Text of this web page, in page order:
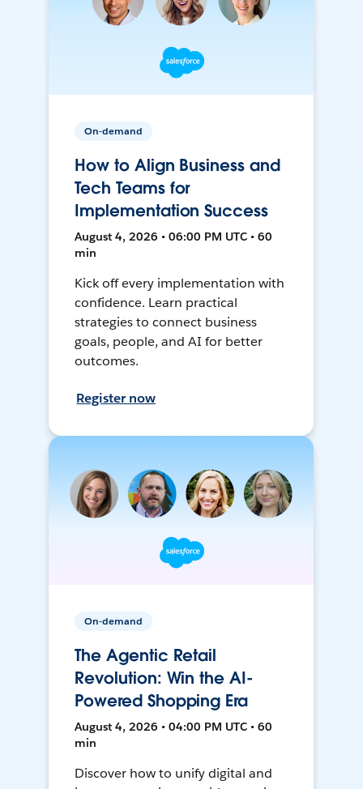
On-demand
How to Align Business and
Tech Teams for
Implementation Success
August 4, 2026 • 06:00 PM UTC • 60
min
Kick off every implementation with
confidence. Learn practical
strategies to connect business
goals, people, and AI for better
outcomes.
Register now
On-demand
The Agentic Retail
Revolution: Win the AI-
Powered Shopping Era
August 4, 2026 • 04:00 PM UTC • 60
min
Discover how to unify digital and